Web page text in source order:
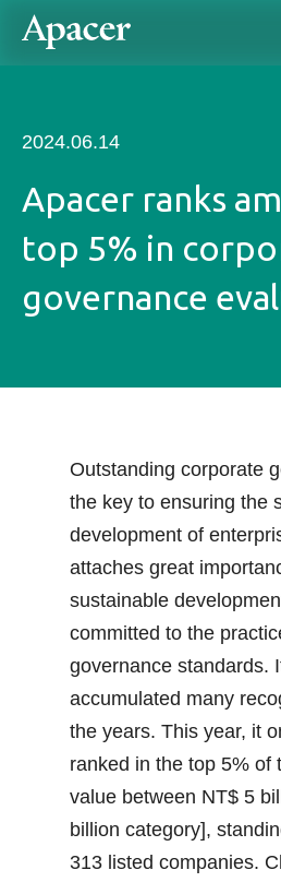
2024.06.14
Apacer ranks
top 5% in
governance
Outstanding corporate
the key to ensuring the
development of
attaches great
sustainable
committed to the
governance standards.
accumulated many
the years. This year, it
ranked in the top 5% of
value between NT$ 5
billion category],
313 listed companies.